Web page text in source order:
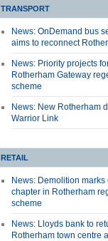
TRANSPORT
News: OnDemand bus
aims to reconnect
News: Priority projects
Rotherham Gateway
scheme
News: New Rotherham
Warrior Link
RETAIL
News: Demolition marks
chapter in Rotherham
scheme
News: Lloyds bank to
Rotherham town centre